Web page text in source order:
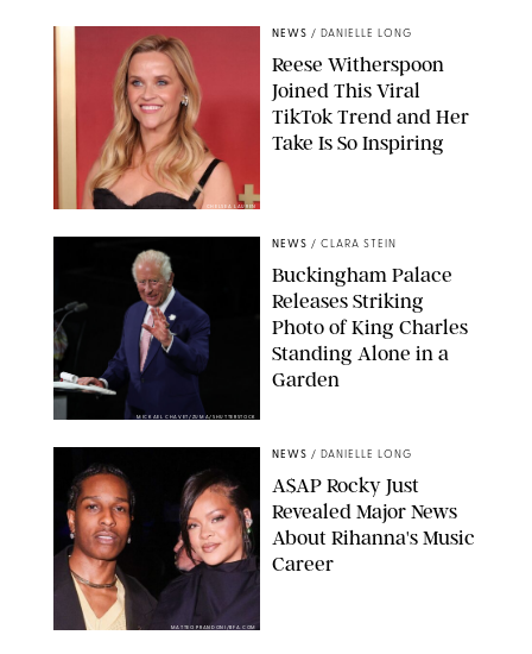
CHELSEA LAUREN
NEWS / DANIELLE LONG
Reese Witherspoon
Joined This Viral
TikTok Trend and Her
Take Is So Inspiring
MICKAEL CHAVET/ZUMA/SHUTTERSTOCK
NEWS / CLARA STEIN
Buckingham Palace
Releases Striking
Photo of King Charles
Standing Alone in a
Garden
MATTEO PRANDONI/BFA.COM
NEWS / DANIELLE LONG
A$AP Rocky Just
Revealed Major News
About Rihanna's Music
Career